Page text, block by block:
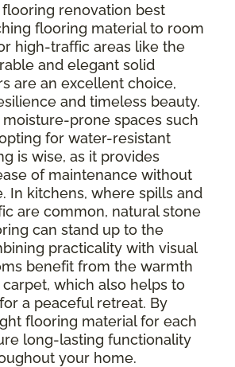
renovation best
flooring material to room
high-traffic areas like the
and elegant solid
are an excellent choice,
and timeless beauty.
prone spaces such
for water-resistant
is wise, as it provides
of maintenance without
In kitchens, where spills and
are common, natural stone
can stand up to the
practicality with visual
benefit from the warmth
which also helps to
a peaceful retreat. By
flooring material for each
long-lasting functionality
your home.